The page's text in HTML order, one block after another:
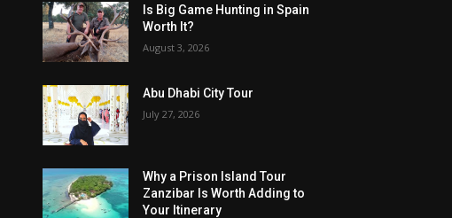
Is Big Game Hunting in Spain
Worth It?
August 3, 2026
Abu Dhabi City Tour
July 27, 2026
Why a Prison Island Tour
Zanzibar Is Worth Adding to
Your Itinerary